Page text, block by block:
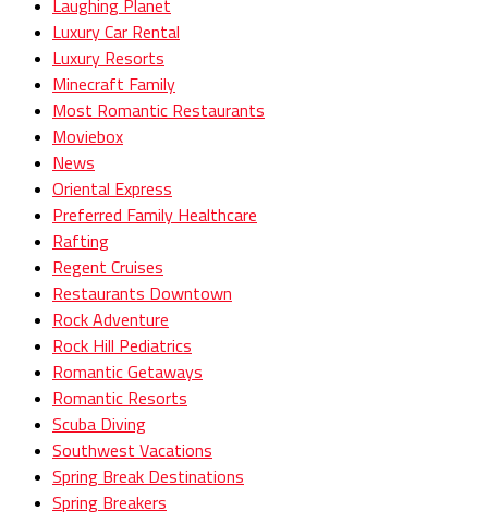
Laughing Planet
Luxury Car Rental
Luxury Resorts
Minecraft Family
Most Romantic Restaurants
Moviebox
News
Oriental Express
Preferred Family Healthcare
Rafting
Regent Cruises
Restaurants Downtown
Rock Adventure
Rock Hill Pediatrics
Romantic Getaways
Romantic Resorts
Scuba Diving
Southwest Vacations
Spring Break Destinations
Spring Breakers